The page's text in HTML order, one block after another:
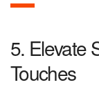
5. Elevate
Touches